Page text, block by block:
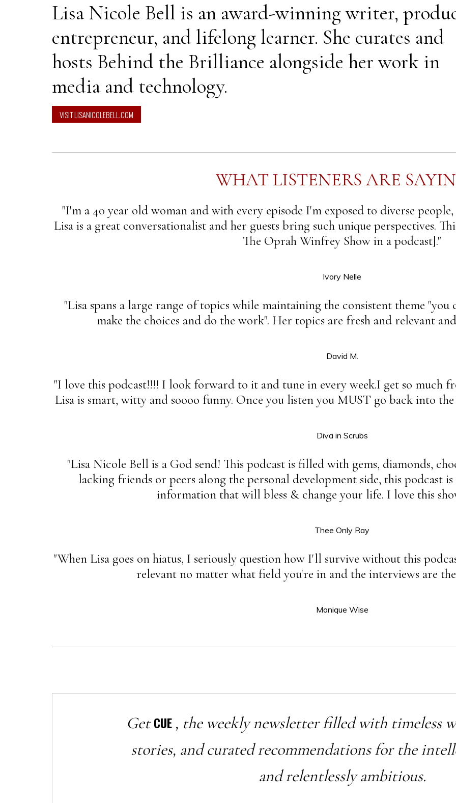
Lisa Nicole Bell is an award-winning writer,
entrepreneur, and lifelong learner. She curates and
hosts Behind the Brilliance alongside her work in
media and technology.
VISIT LISANICOLEBELL.COM
WHAT LISTENERS ARE
"I'm a 40 year old woman and with every episode I'm exposed to diverse
Lisa is a great conversationalist and her guests bring such unique perspectives.
The Oprah Winfrey Show in a podcast]."
Ivory Nelle
"Lisa spans a large range of topics while maintaining the consistent theme
make the choices and do the work". Her topics are fresh and relevant
David M.
"I love this podcast!!!! I look forward to it and tune in every week.I get so much
Lisa is smart, witty and soooo funny. Once you listen you MUST go back into
Diva in Scrubs
"Lisa Nicole Bell is a God send! This podcast is filled with gems, diamonds,
lacking friends or peers along the personal development side, this podcast
information that will bless & change your life. I love this
Thee Only Ray
"When Lisa goes on hiatus, I seriously question how I'll survive without this
relevant no matter what field you're in and the interviews are
Monique Wise
GetCUE , the weekly newsletter filled with timeless
stories, and curated recommendations for the
and relentlessly ambitious.